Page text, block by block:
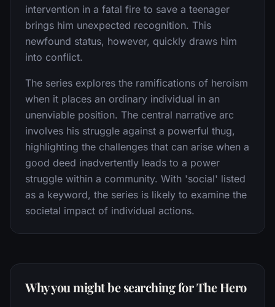
intervention in a fatal fire to save a teenager
brings him unexpected recognition. This
newfound status, however, quickly draws him
into conflict.
The series explores the ramifications of heroism
when it places an ordinary individual in an
unenviable position. The central narrative arc
involves his struggle against a powerful thug,
highlighting the challenges that can arise when a
good deed inadvertently leads to a power
struggle within a community. With 'social' listed
as a keyword, the series is likely to examine the
societal impact of individual actions.
Why you might be searching for The Hero